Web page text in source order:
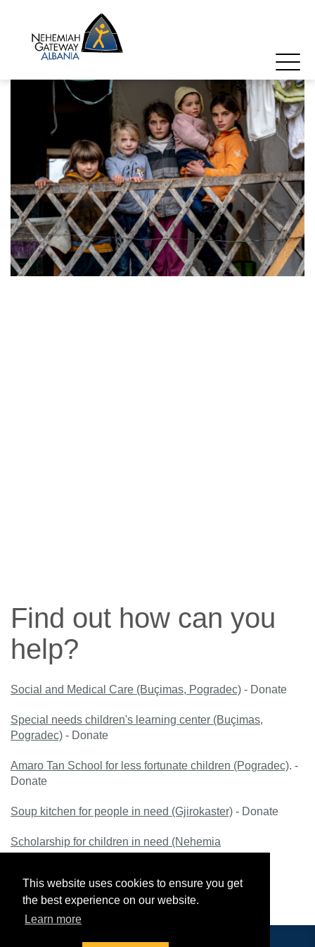
This website uses cookies to ensure you get
the best experience on our website.
Learn more
Find out how can you
help?
Social and Medical Care (Buçimas, Pogradec) - Donate
Special needs children's learning center (Buçimas,
Pogradec) - Donate
Amaro Tan School for less fortunate children (Pogradec). -
Donate
Soup kitchen for people in need (Gjirokaster) - Donate
Scholarship for children in need (Nehemia
Scholarship for students (HEI Nehemiah Gateway,
Buçimas, Pogradec)- Donate